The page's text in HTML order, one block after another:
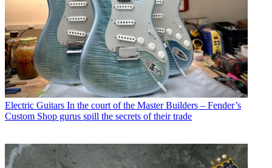
Electric Guitars In the court of the Master Builders – Fender’s
Custom Shop gurus spill the secrets of their trade